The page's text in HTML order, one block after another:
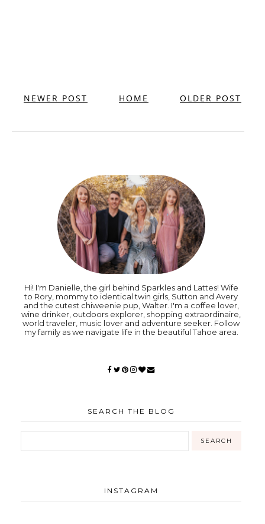
NEWER POST OLDER POST
HOME
Hi! I'm Danielle, the girl behind Sparkles and Lattes! Wife
to Rory, mommy to identical twin girls, Sutton and Avery
and the cutest chiweenie pup, Walter. I'm a coffee lover,
wine drinker, outdoors explorer, shopping extraordinaire,
world traveler, music lover and adventure seeker. Follow
my family as we navigate life in the beautiful Tahoe area.
SEARCH THE BLOG
INSTAGRAM